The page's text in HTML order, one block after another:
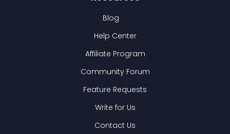
Blog
Help Center
Affiliate Program
Community Forum
Feature Requests
Write for Us
Contact Us